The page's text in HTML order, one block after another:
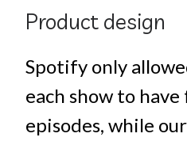
Product design
Spotify only
each show to
episodes, while